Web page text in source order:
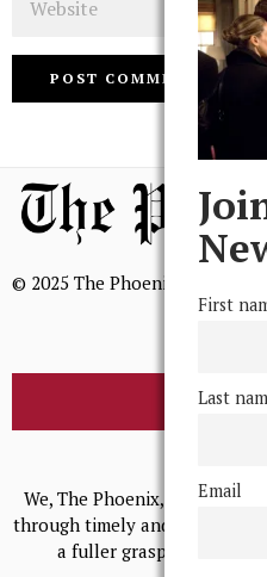
© 2025 The Phoenix, All Rights
BROWSE
We, The Phoenix, aim to
through timely and relevant
a fuller grasp of
First
Last
Email